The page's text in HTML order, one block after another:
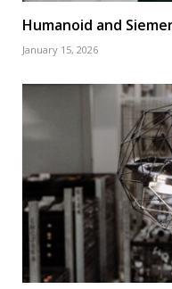
Humanoid and
January 15, 2026